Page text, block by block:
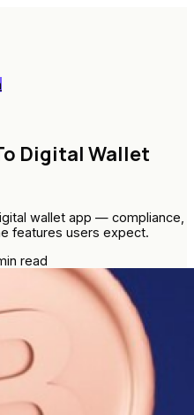
Digital Wallet
wallet app — compliance,
features users expect.
read